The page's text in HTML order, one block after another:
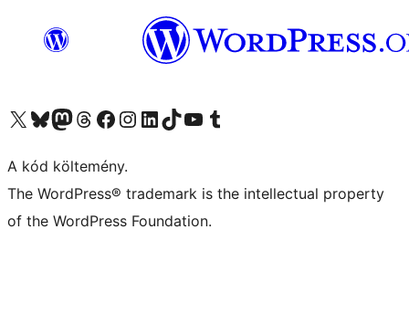
Visit our X (formerly Twitter) account
Visit our Bluesky account
Twitter csatornánk
Visit our Threads account
Facebook oldalunk megtekintése
Visit our Instagram account
Visit our LinkedIn account
Visit our TikTok account
Visit our YouTube channel
Visit our Tumblr account
A kód költemény.
The WordPress® trademark is the intellectual property
of the WordPress Foundation.